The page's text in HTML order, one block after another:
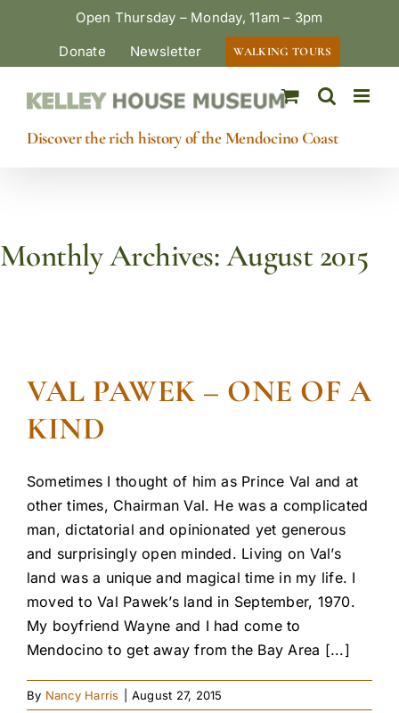
Open Thursday – Monday, 11am – 3pm
Donate
Newsletter WALKING TOURS
Discover the rich history of the Mendocino Coast
Monthly Archives:August 2015
VAL PAWEK – ONE OF A
KIND
Sometimes I thought of him as Prince Val and at
other times, Chairman Val. He was a complicated
man, dictatorial and opinionated yet generous
and surprisingly open minded. Living on Val’s
land was a unique and magical time in my life. I
moved to Val Pawek’s land in September, 1970.
My boyfriend Wayne and I had come to
Mendocino to get away from the Bay Area [...]
By Nancy Harris August 27, 2015